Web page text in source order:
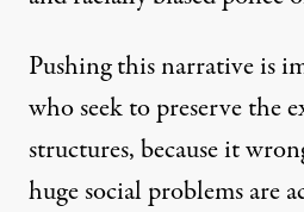
Pushing this narrative is
who seek to preserve the
structures, because it
huge social problems are